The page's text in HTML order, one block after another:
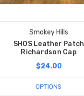
Smokey Hills
SHOS Leather Patch
Richardson Cap
$24.00
OPTIONS